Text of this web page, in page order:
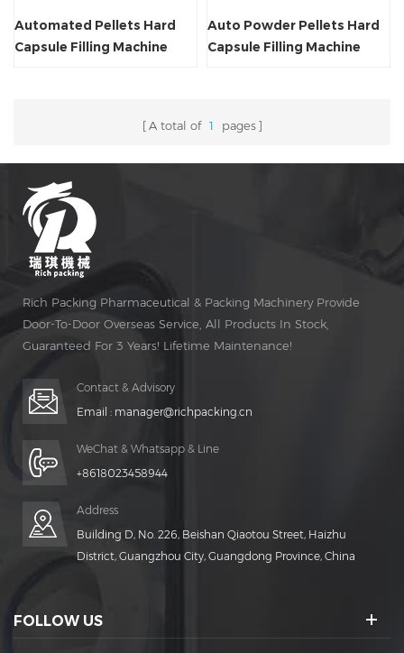
Automated Pellets Hard
Capsule Filling Machine
Auto Powder Pellets Hard
Capsule Filling Machine
A total of 1 pages
Rich Packing Pharmaceutical & Packing Machinery Provide
Door-To-Door Overseas Service, All Products In Stock,
Guaranteed For 3 Years! Lifetime Maintenance!
Contact & Advisory
Email : manager@richpacking.cn
WeChat & Whatsapp & Line
+8618023458944
Address
Building D, No. 226, Beishan Qiaotou Street, Haizhu
District, Guangzhou City, Guangdong Province, China
FOLLOW US